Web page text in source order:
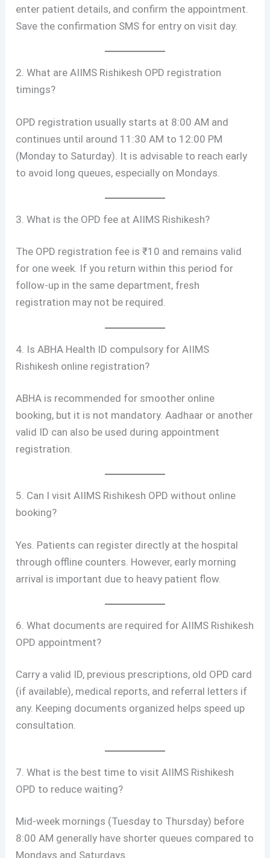
enter patient details, and confirm the appointment.
Save the confirmation SMS for entry on visit day.
2. What are AIIMS Rishikesh OPD registration
timings?
OPD registration usually starts at 8:00 AM and
continues until around 11:30 AM to 12:00 PM
(Monday to Saturday). It is advisable to reach early
to avoid long queues, especially on Mondays.
3. What is the OPD fee at AIIMS Rishikesh?
The OPD registration fee is ₹10 and remains valid
for one week. If you return within this period for
follow-up in the same department, fresh
registration may not be required.
4. Is ABHA Health ID compulsory for AIIMS
Rishikesh online registration?
ABHA is recommended for smoother online
booking, but it is not mandatory. Aadhaar or another
valid ID can also be used during appointment
registration.
5. Can I visit AIIMS Rishikesh OPD without online
booking?
Yes. Patients can register directly at the hospital
through offline counters. However, early morning
arrival is important due to heavy patient flow.
6. What documents are required for AIIMS Rishikesh
OPD appointment?
Carry a valid ID, previous prescriptions, old OPD card
(if available), medical reports, and referral letters if
any. Keeping documents organized helps speed up
consultation.
7. What is the best time to visit AIIMS Rishikesh
OPD to reduce waiting?
Mid-week mornings (Tuesday to Thursday) before
8:00 AM generally have shorter queues compared to
Mondays and Saturdays.